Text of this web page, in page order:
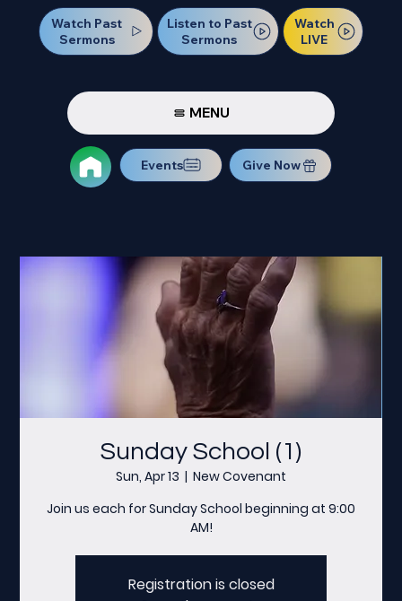
Watch Past
Sermons
Listen to Past
Sermons
Watch
LIVE
MENU
Events Give Now
Sunday School (1)
Sun, Apr 13
  |
New Covenant
Join us each for Sunday School beginning at 9:00
AM!
Registration is closed